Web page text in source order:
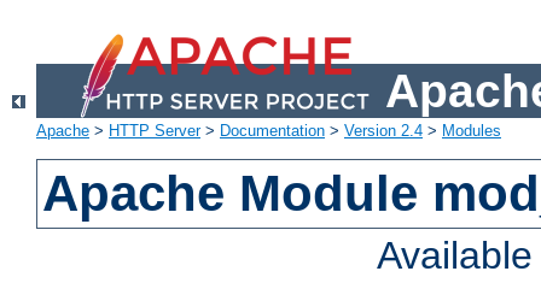
Apache > HTTP Server> Documentation > Version 2.4 > Modules
Apache Module